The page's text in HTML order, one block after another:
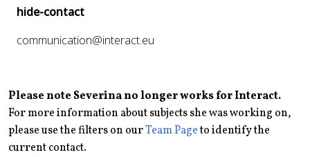
hide-contact
communication@interact.eu
Please note Severina no longer works for Interact.
For more information about subjects she was working on,
please use the filters on ourTeam Pageto identify the
current contact.